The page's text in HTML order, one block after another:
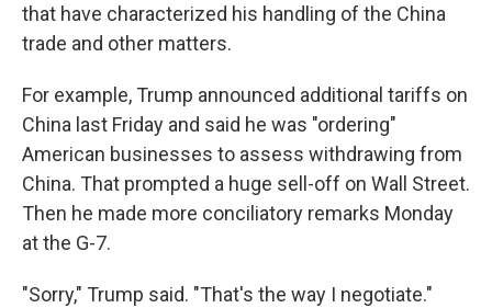
that have characterized his handling of the China
trade and other matters.
For example, Trump announced additional tariffs on
China last Friday and said he was "ordering"
American businesses to assess withdrawing from
China. That prompted a huge sell-off on Wall Street.
Then he made more conciliatory remarks Monday
at the G-7.
"Sorry," Trump said. "That's the way I negotiate."